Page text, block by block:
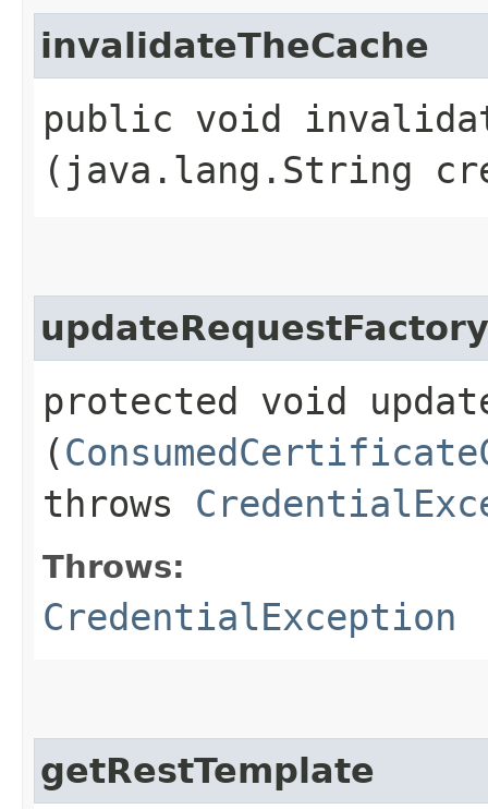
invalidateTheCache
public void
(java.lang.String
updateRequestFactory
protected void
(
throws
Throws:
CredentialException
getRestTemplate